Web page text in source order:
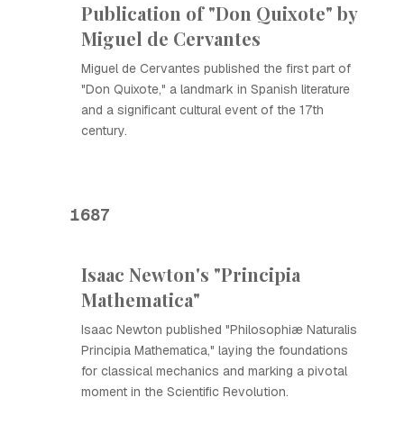
Publication of "Don Quixote" by
Miguel de Cervantes
Miguel de Cervantes published the first part of
"Don Quixote," a landmark in Spanish literature
and a significant cultural event of the 17th
century.
1687
Isaac Newton's "Principia
Mathematica"
Isaac Newton published "Philosophiæ Naturalis
Principia Mathematica," laying the foundations
for classical mechanics and marking a pivotal
moment in the Scientific Revolution.